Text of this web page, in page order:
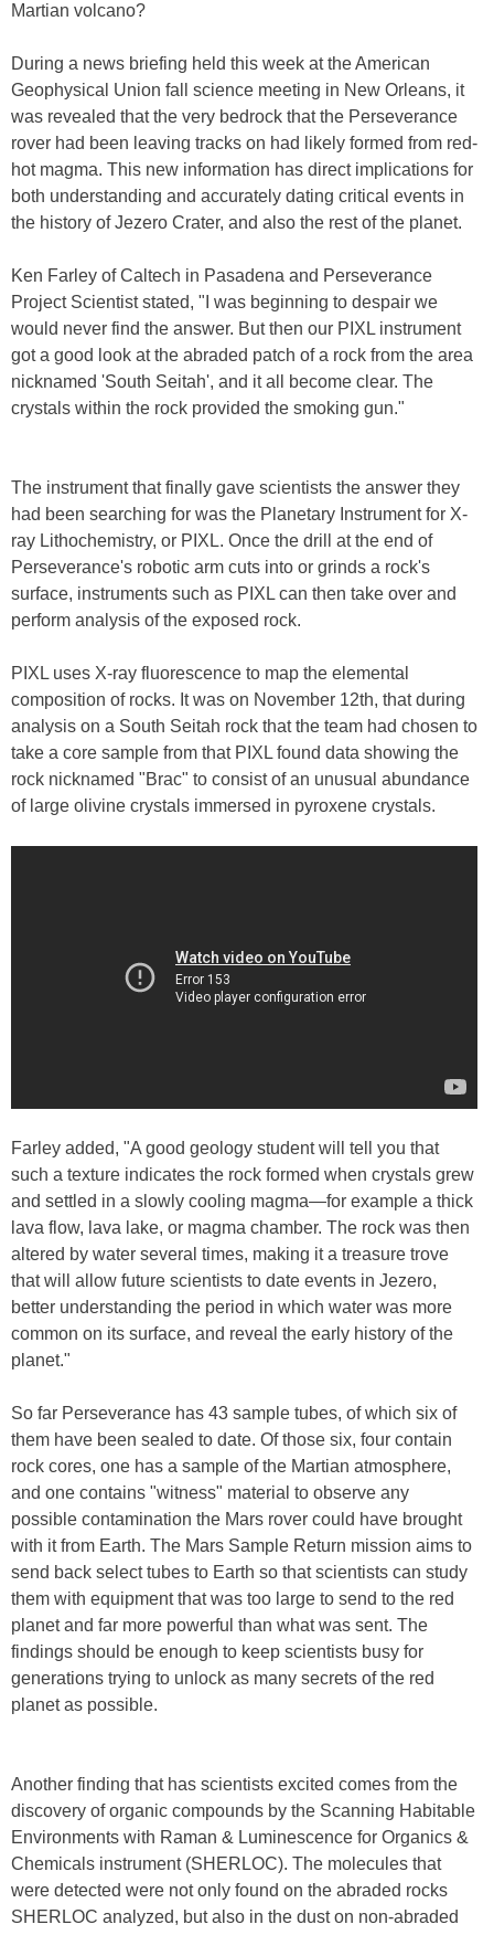
Martian volcano?
During a news briefing held this week at the American
Geophysical Union fall science meeting in New Orleans, it
was revealed that the very bedrock that the Perseverance
rover had been leaving tracks on had likely formed from red-
hot magma. This new information has direct implications for
both understanding and accurately dating critical events in
the history of Jezero Crater, and also the rest of the planet.
Ken Farley of Caltech in Pasadena and Perseverance
Project Scientist stated, "I was beginning to despair we
would never find the answer. But then our PIXL instrument
got a good look at the abraded patch of a rock from the area
nicknamed 'South Seitah', and it all become clear. The
crystals within the rock provided the smoking gun."
The instrument that finally gave scientists the answer they
had been searching for was the Planetary Instrument for X-
ray Lithochemistry, or PIXL. Once the drill at the end of
Perseverance's robotic arm cuts into or grinds a rock's
surface, instruments such as PIXL can then take over and
perform analysis of the exposed rock.
PIXL uses X-ray fluorescence to map the elemental
composition of rocks. It was on November 12th, that during
analysis on a South Seitah rock that the team had chosen to
take a core sample from that PIXL found data showing the
rock nicknamed "Brac" to consist of an unusual abundance
of large olivine crystals immersed in pyroxene crystals.
Farley added, "A good geology student will tell you that
such a texture indicates the rock formed when crystals grew
and settled in a slowly cooling magma—for example a thick
lava flow, lava lake, or magma chamber. The rock was then
altered by water several times, making it a treasure trove
that will allow future scientists to date events in Jezero,
better understanding the period in which water was more
common on its surface, and reveal the early history of the
planet."
So far Perseverance has 43 sample tubes, of which six of
them have been sealed to date. Of those six, four contain
rock cores, one has a sample of the Martian atmosphere,
and one contains "witness" material to observe any
possible contamination the Mars rover could have brought
with it from Earth. The Mars Sample Return mission aims to
send back select tubes to Earth so that scientists can study
them with equipment that was too large to send to the red
planet and far more powerful than what was sent. The
findings should be enough to keep scientists busy for
generations trying to unlock as many secrets of the red
planet as possible.
Another finding that has scientists excited comes from the
discovery of organic compounds by the Scanning Habitable
Environments with Raman & Luminescence for Organics &
Chemicals instrument (SHERLOC). The molecules that
were detected were not only found on the abraded rocks
SHERLOC analyzed, but also in the dust on non-abraded